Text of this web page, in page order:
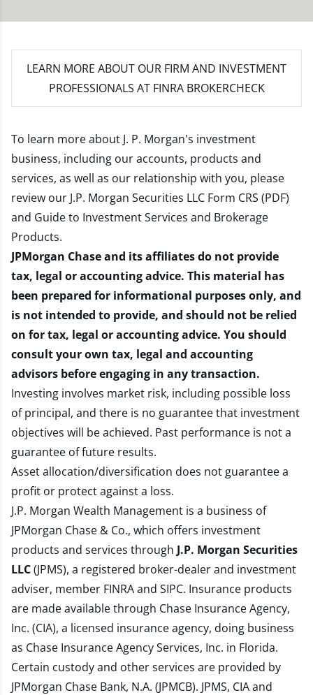
LEARN MORE ABOUT OUR FIRM AND INVESTMENT
PROFESSIONALS AT FINRA BROKERCHECK
To learn more about J. P. Morgan's investment
business, including our accounts, products and
services, as well as our relationship with you, please
review our J.P. Morgan Securities LLC Form CRS (PDF)
and Guide to Investment Services and Brokerage
Products.
JPMorgan Chase and its affiliates do not provide
tax, legal or accounting advice. This material has
been prepared for informational purposes only, and
is not intended to provide, and should not be relied
on for tax, legal or accounting advice. You should
consult your own tax, legal and accounting
advisors before engaging in any transaction.
Investing involves market risk, including possible loss
of principal, and there is no guarantee that investment
objectives will be achieved. Past performance is not a
guarantee of future results.
Asset allocation/diversification does not guarantee a
profit or protect against a loss.
J.P. Morgan Wealth Management is a business of
JPMorgan Chase & Co., which offers investment
products and services through J.P. Morgan Securities
LLC(JPMS), a registered broker-dealer and investment
adviser, member FINRAand SIPC. Insurance products
are made available through Chase Insurance Agency,
Inc. (CIA), a licensed insurance agency, doing business
as Chase Insurance Agency Services, Inc. in Florida.
Certain custody and other services are provided by
JPMorgan Chase Bank, N.A. (JPMCB). JPMS, CIA and